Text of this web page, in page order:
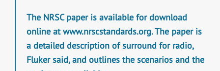
The NRSC paper is available for download
online at www.nrscstandards.org. The paper is
a detailed description of surround for radio,
Fluker said, and outlines the scenarios and the